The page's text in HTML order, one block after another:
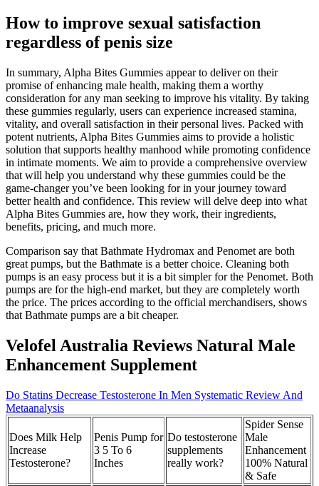
How to improve sexual satisfaction
regardless of penis size
In summary, Alpha Bites Gummies appear to deliver on their
promise of enhancing male health, making them a worthy
consideration for any man seeking to improve his vitality. By taking
these gummies regularly, users can experience increased stamina,
vitality, and overall satisfaction in their personal lives. Packed with
potent nutrients, Alpha Bites Gummies aims to provide a holistic
solution that supports healthy manhood while promoting confidence
in intimate moments. We aim to provide a comprehensive overview
that will help you understand why these gummies could be the
game-changer you’ve been looking for in your journey toward
better health and confidence. This review will delve deep into what
Alpha Bites Gummies are, how they work, their ingredients,
benefits, pricing, and much more.
Comparison say that Bathmate Hydromax and Penomet are both
great pumps, but the Bathmate is a better choice. Cleaning both
pumps is an easy process but it is a bit simpler for the Penomet. Both
pumps are for the high-end market, but they are completely worth
the price. The prices according to the official merchandisers, shows
that Bathmate pumps are a bit cheaper.
Velofel Australia Reviews Natural Male
Enhancement Supplement
Do Statins Decrease Testosterone In Men Systematic Review And
Metaanalysis
Does Milk Help
Increase
Testosterone?
Penis Pump for
3 5 To 6
Inches
Do testosterone
supplements
really work?
Spider Sense
Male
Enhancement
100% Natural
& Safe